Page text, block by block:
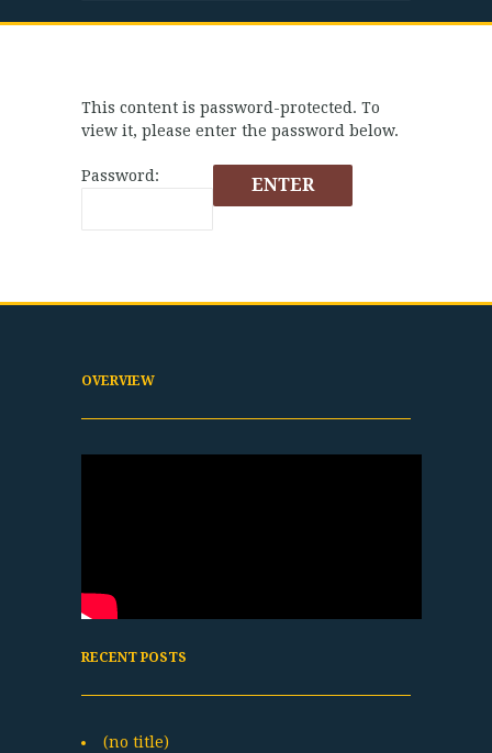
This content is password-protected. To
view it, please enter the password below.
Password:
OVERVIEW
RECENT POSTS
(no title)